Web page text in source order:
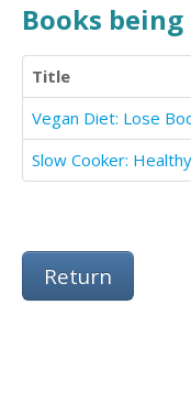
Books
Title
Vegan Diet: Lose
Return